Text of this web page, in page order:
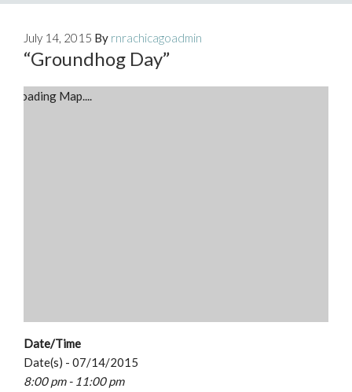
July 14, 2015 By rnrachicagoadmin
“Groundhog Day”
Loading Map....
Date/Time
Date(s) - 07/14/2015
8:00 pm - 11:00 pm